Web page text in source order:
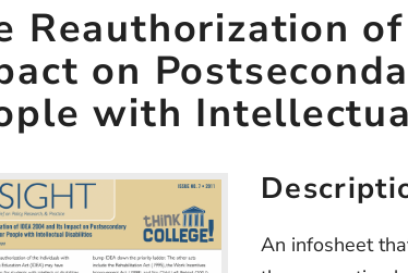
Reauthorization
on
with
An infosheet